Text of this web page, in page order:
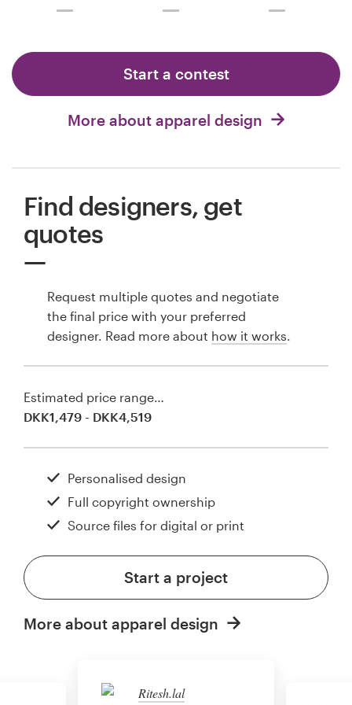
Start a contest
More about apparel design
Ritesh.lal
Find designers, get
quotes
Request multiple quotes and negotiate
the final price with your preferred
designer. Read more about how it works
Estimated price range…
DKK1,479 - DKK4,519
Personalised design
Full copyright ownership
Source files for digital or print
Start a project
More about apparel design